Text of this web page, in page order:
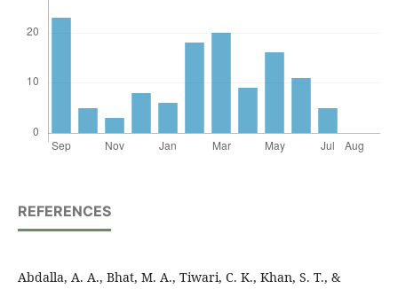
REFERENCES
Abdalla, A. A., Bhat, M. A., Tiwari, C. K., Khan, S. T., &